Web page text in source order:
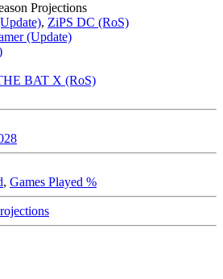
Projections
, ZiPS DC (RoS)
(Update)
BAT X (RoS)
, Games Played %